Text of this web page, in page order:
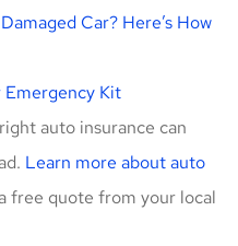
Car? Here’s How
Emergency Kit
auto insurance can
Learn more about auto
free quote from your local